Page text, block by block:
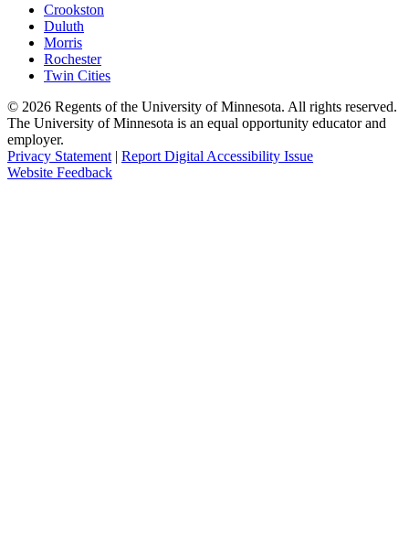
Crookston
Duluth
Morris
Rochester
Twin Cities
© 2026 Regents of the University of Minnesota. All rights reserved.
The University of Minnesota is an equal opportunity educator and
employer.
Privacy Statement | Report Digital Accessibility Issue
Website Feedback